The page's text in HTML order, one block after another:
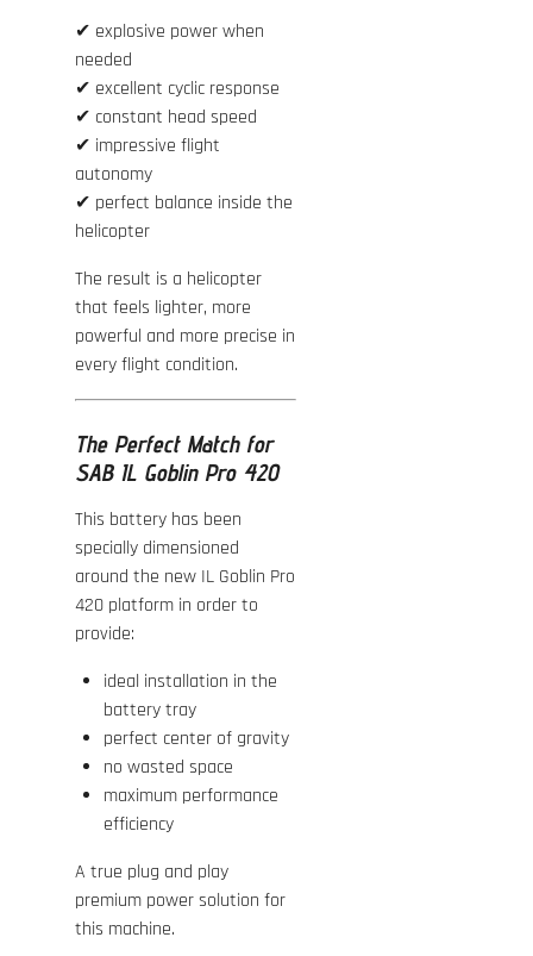
✔ explosive power when
needed
✔ excellent cyclic response
✔ constant head speed
✔ impressive flight
autonomy
✔ perfect balance inside the
helicopter
The result is a helicopter
that feels lighter, more
powerful and more precise in
every flight condition.
The Perfect Match for
SAB IL Goblin Pro 420
This battery has been
specially dimensioned
around the new IL Goblin Pro
420 platform in order to
provide:
ideal installation in the
battery tray
perfect center of gravity
no wasted space
maximum performance
efficiency
A true plug and play
premium power solution for
this machine.